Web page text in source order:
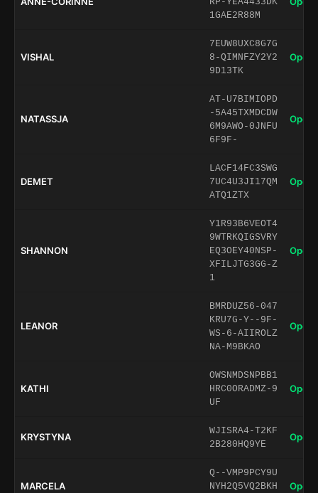
1GAE2R88M
VISHAL
7EUW8UXC8G7G
8-QIMNFZY2Y2
9D13TK
Open
NATASSJA
AT-U7BIMIOPD
-5A45TXMDCDW
6M9AWO-0JNFU
6F9F-
Open
DEMET
LACF14FC3SWG
7UC4U3JI17QM
ATQ1ZTX
Open
SHANNON
Y1R93B6VEOT4
9WTRKQIGSVRY
EQ3OEY40NSP-
XFILJTG3GG-Z
1
Open
LEANOR
BMRDUZ56-047
KRU7G-Y--9F-
WS-6-AIIROLZ
NA-M9BKAO
Open
KATHI
OWSNMDSNPBB1
HRC0ORADMZ-9
UF
Open
KRYSTYNA
WJISRA4-T2KF
2B280HQ9YE
Open
MARCELA
Q--VMP9PCY9U
NYH2Q5VQ2BKH
Open